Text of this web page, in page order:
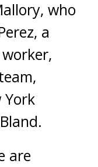
who
a
York
are